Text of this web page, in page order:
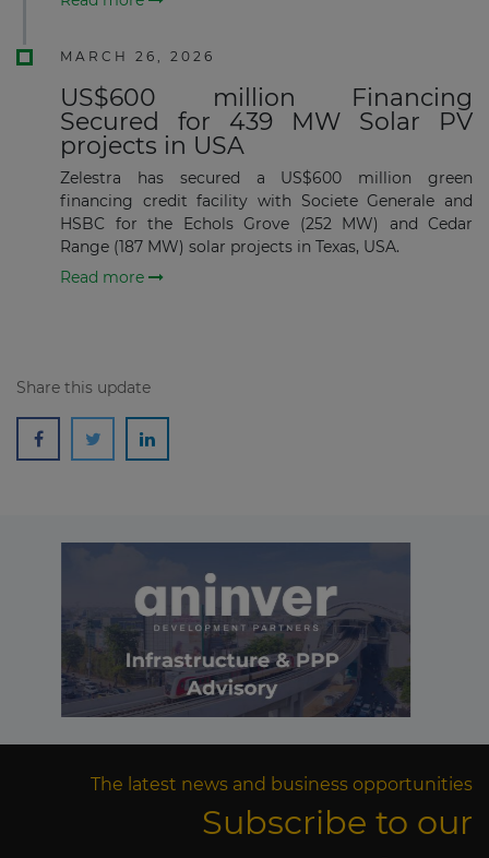
MARCH 26, 2026
US$600 million Financing
Secured for 439 MW Solar PV
projects in USA
Zelestra has secured a US$600 million green
financing credit facility with Societe Generale and
HSBC for the Echols Grove (252 MW) and Cedar
Range (187 MW) solar projects in Texas, USA.
Read more
Share this update
The latest news and business opportunities
Subscribe to our